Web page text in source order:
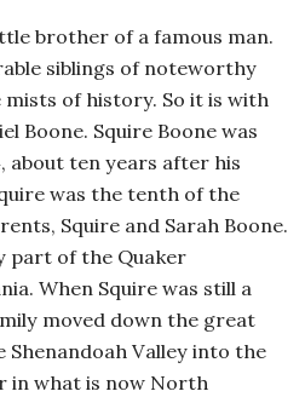
brother of a famous man.
siblings of noteworthy
of history. So it is with
Boone. Squire Boone was
about ten years after his
was the tenth of the
Squire and Sarah Boone.
part of the Quaker
When Squire was still a
moved down the great
Valley into the
in what is now North